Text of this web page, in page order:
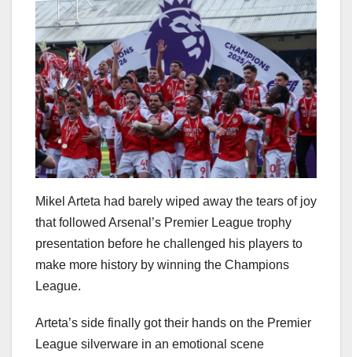
Mikel Arteta had barely wiped away the tears of joy
that followed Arsenal’s Premier League trophy
presentation before he challenged his players to
make more history by winning the Champions
League.
Arteta’s side finally got their hands on the Premier
League silverware in an emotional scene